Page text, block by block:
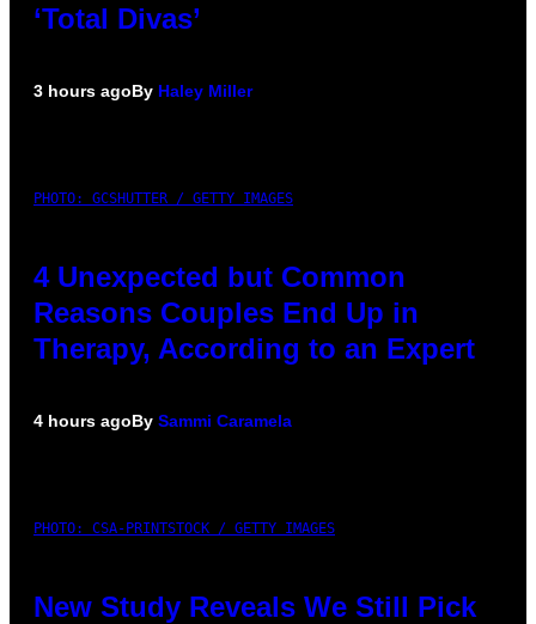
‘Total Divas’
3 hours agoBy Haley Miller
PHOTO: GCSHUTTER / GETTY IMAGES
4 Unexpected but Common
Reasons Couples End Up in
Therapy, According to an Expert
4 hours agoBy Sammi Caramela
PHOTO: CSA-PRINTSTOCK / GETTY IMAGES
New Study Reveals We Still Pick